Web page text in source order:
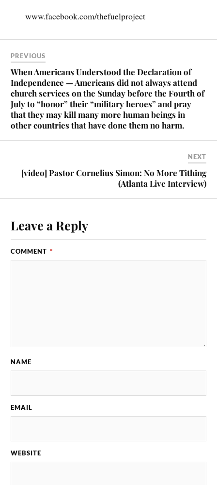
www.facebook.com/thefuelproject
PREVIOUS
When Americans Understood the Declaration of
Independence — Americans did not always attend
church services on the Sunday before the Fourth of
July to “honor” their “military heroes” and pray
that they may kill many more human beings in
other countries that have done them no harm.
NEXT
[video] Pastor Cornelius Simon: No More Tithing
(Atlanta Live Interview)
Leave a Reply
COMMENT *
NAME
EMAIL
WEBSITE